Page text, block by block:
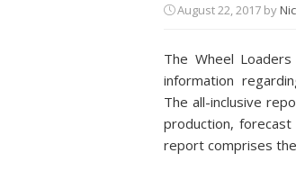
August 22, 2017 by
The Wheel
information
The all-inclusive
production,
report comprises